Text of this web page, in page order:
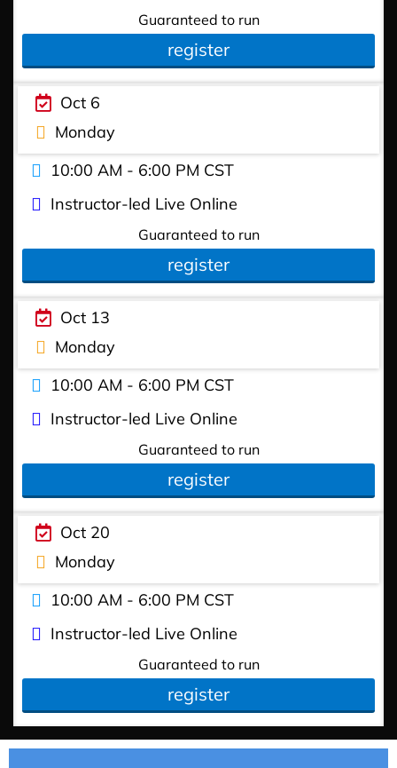
Guaranteed to run
register
Oct 6
Monday
10:00 AM - 6:00 PM CST
Instructor-led Live Online
Guaranteed to run
register
Oct 13
Monday
10:00 AM - 6:00 PM CST
Instructor-led Live Online
Guaranteed to run
register
Oct 20
Monday
10:00 AM - 6:00 PM CST
Instructor-led Live Online
Guaranteed to run
register